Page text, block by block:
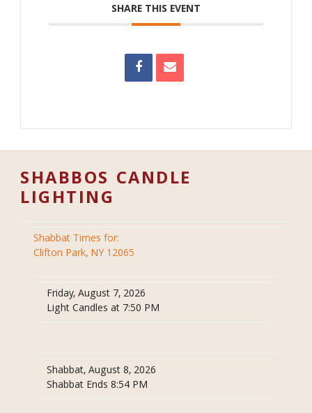
SHARE THIS EVENT
SHABBOS CANDLE
LIGHTING
Shabbat Times for:
Clifton Park, NY 12065
Friday, August 7, 2026
Light Candles at 7:50 PM
Shabbat, August 8, 2026
Shabbat Ends 8:54 PM